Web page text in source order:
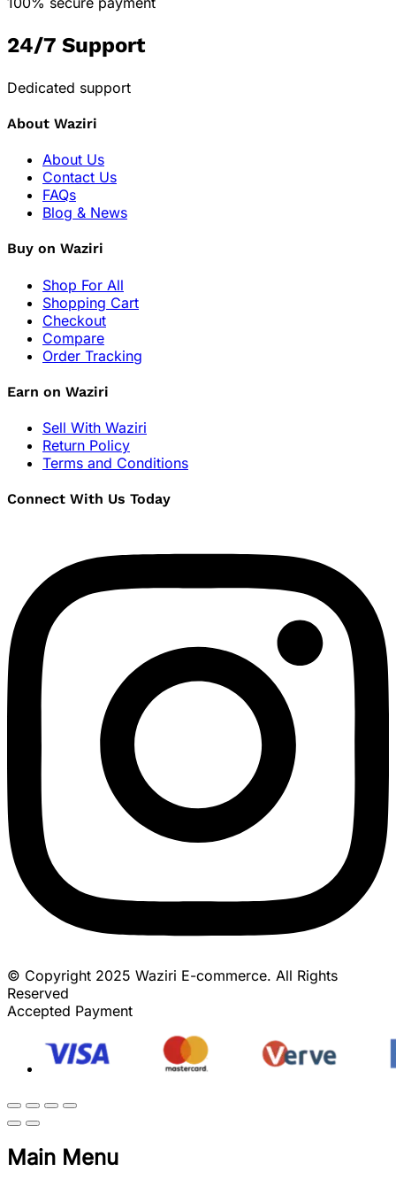
24/7 Support
Dedicated support
About Waziri
About Us
Contact Us
FAQs
Blog & News
Buy on Waziri
Shop For All
Shopping Cart
Checkout
Compare
Order Tracking
Earn on Waziri
Sell With Waziri
Return Policy
Terms and Conditions
Connect With Us Today
© Copyright 2025 Waziri E-commerce. All Rights
Reserved
Accepted Payment
Main Menu